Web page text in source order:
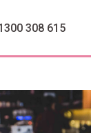
308 615